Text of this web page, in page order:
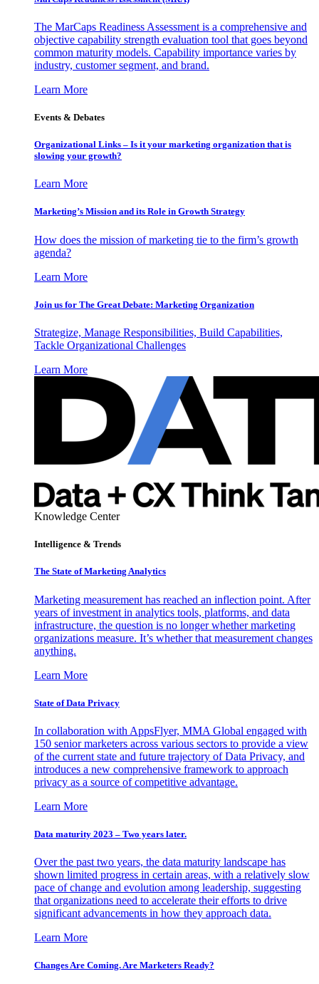
The MarCaps Readiness Assessment is a comprehensive and
objective capability strength evaluation tool that goes beyond
common maturity models. Capability importance varies by
industry, customer segment, and brand.
Learn More
Events & Debates
Organizational Links – Is it your marketing organization that is
slowing your growth?
Learn More
Marketing’s Mission and its Role in Growth Strategy
How does the mission of marketing tie to the firm’s growth
agenda?
Learn More
Join us for The Great Debate: Marketing Organization
Strategize, Manage Responsibilities, Build Capabilities,
Tackle Organizational Challenges
Learn More
Knowledge Center
Intelligence & Trends
The State of Marketing Analytics
Marketing measurement has reached an inflection point. After
years of investment in analytics tools, platforms, and data
infrastructure, the question is no longer whether marketing
organizations measure. It’s whether that measurement changes
anything.
Learn More
State of Data Privacy
In collaboration with AppsFlyer, MMA Global engaged with
150 senior marketers across various sectors to provide a view
of the current state and future trajectory of Data Privacy, and
introduces a new comprehensive framework to approach
privacy as a source of competitive advantage.
Learn More
Data maturity 2023 – Two years later.
Over the past two years, the data maturity landscape has
shown limited progress in certain areas, with a relatively slow
pace of change and evolution among leadership, suggesting
that organizations need to accelerate their efforts to drive
significant advancements in how they approach data.
Learn More
Changes Are Coming. Are Marketers Ready?